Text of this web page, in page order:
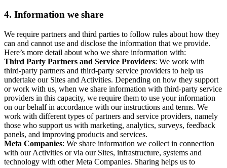
4. Information we share
We require partners and third parties to follow rules about how they
can and cannot use and disclose the information that we provide.
Here’s more detail about who we share information with:
Third Party Partners and Service Providers: We work with
third-party partners and third-party service providers to help us
undertake our Sites and Activities. Depending on how they support
or work with us, when we share information with third-party service
providers in this capacity, we require them to use your information
on our behalf in accordance with our instructions and terms. We
work with different types of partners and service providers, namely
those who support us with marketing, analytics, surveys, feedback
panels, and improving products and services.
Meta Companies: We share information we collect in connection
with our Activities or via our Sites, infrastructure, systems and
technology with other Meta Companies. Sharing helps us to